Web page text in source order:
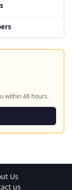
within 48 hours.
Us
us